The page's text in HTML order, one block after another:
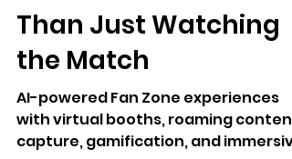
Why Modern Fan
Zones Are About More
Than Just Watching
the Match